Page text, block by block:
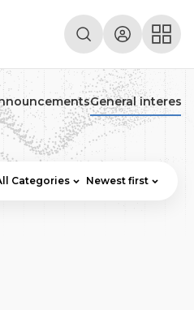
General interest
Newest first
Categories